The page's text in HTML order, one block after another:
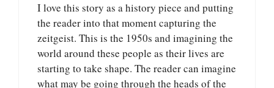
I love this story as a history piece and putting
the reader into that moment capturing the
zeitgeist. This is the 1950s and imagining the
world around these people as their lives are
starting to take shape. The reader can imagine
what may be going through the heads of the